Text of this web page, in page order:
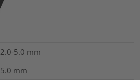
2.0-5.0 mm
5.0 mm